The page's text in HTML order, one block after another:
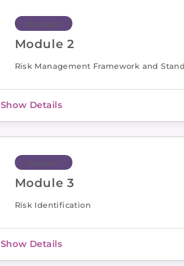
Module 2
Module 2
Risk Management Framework and
Show Details
Module 3
Module 3
Risk Identification
Show Details